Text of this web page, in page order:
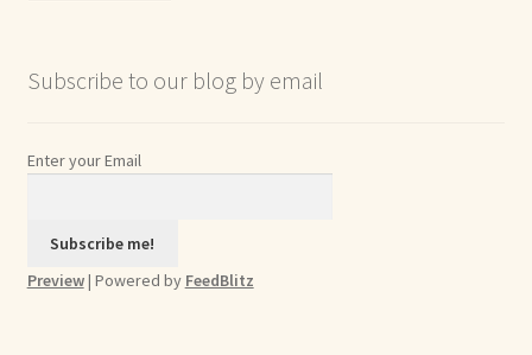
Subscribe to our blog by email
Enter your Email
Preview| Powered by FeedBlitz